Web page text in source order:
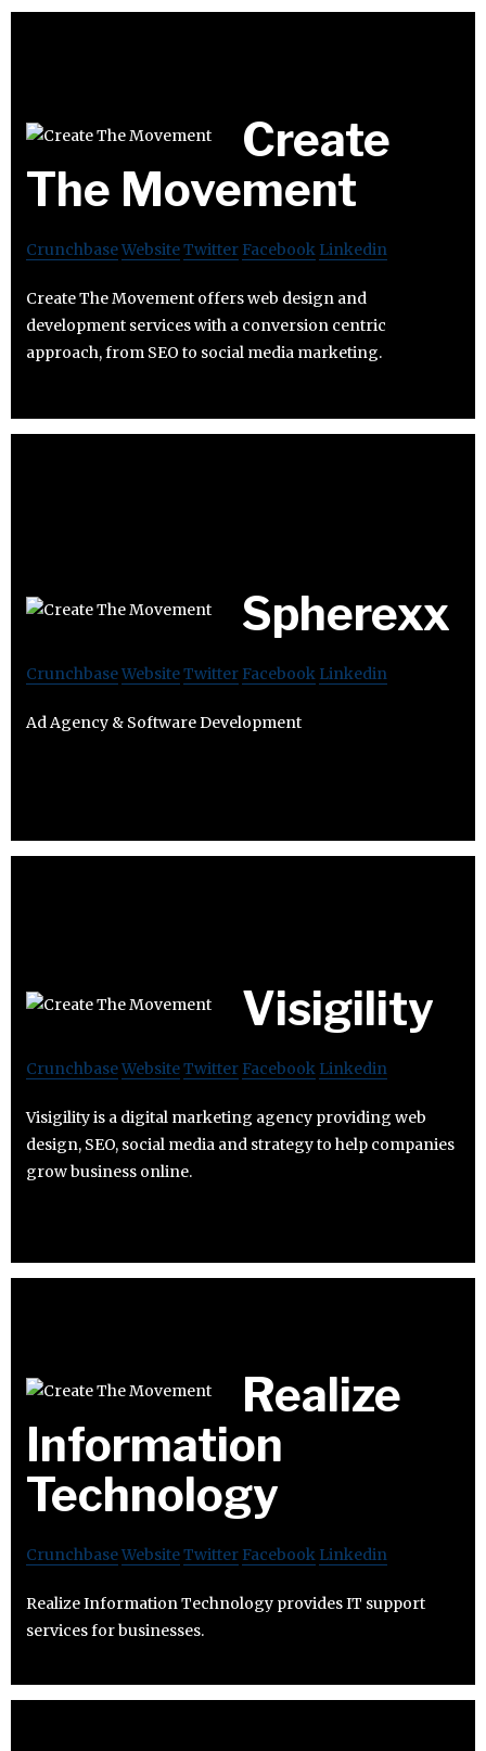
Create
The Movement
CrunchbaseWebsiteTwitter Facebook Linkedin
Create The Movement offers web design and
development services with a conversion centric
approach, from SEO to social media marketing.
Spherexx
CrunchbaseWebsiteTwitter Facebook Linkedin
Ad Agency & Software Development
Visigility
CrunchbaseWebsiteTwitter Facebook Linkedin
Visigility is a digital marketing agency providing web
design, SEO, social media and strategy to help companies
grow business online.
Realize
Information
Technology
CrunchbaseWebsiteTwitter Facebook Linkedin
Realize Information Technology provides IT support
services for businesses.